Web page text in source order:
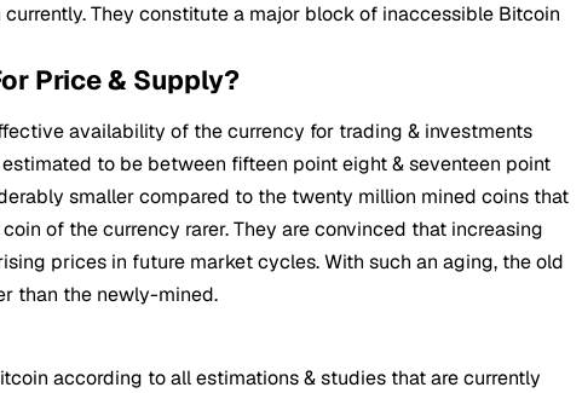
They constitute a major block of inaccessible Bitcoin
Price & Supply?
availability of the currency for trading & investments
to be between fifteen point eight & seventeen point
smaller compared to the twenty million mined coins that
of the currency rarer. They are convinced that increasing
prices in future market cycles. With such an aging, the old
than the newly-mined.
according to all estimations & studies that are currently